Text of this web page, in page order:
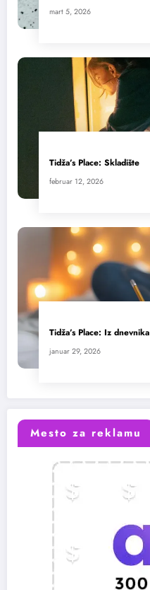
mart 5, 2026
Tidža’s Place: Skladište
februar 12, 2026
Tidža’s Place: Iz dnevnika
januar 29, 2026
Mesto za reklamu